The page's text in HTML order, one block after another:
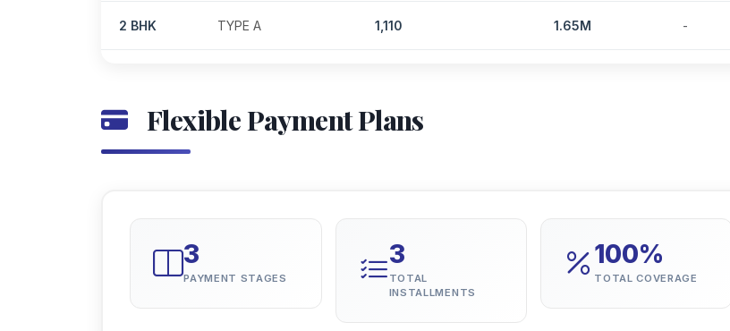
2 BHK TYPE A 1,110 1.65M -
Flexible Payment Plans
3
PAYMENT STAGES
3
TOTAL
INSTALLMENTS
100%
TOTAL COVERAGE